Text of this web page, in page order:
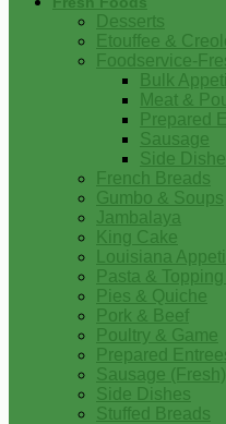
Desserts
Etouffee &
Foodservice-
Bulk
Meat &
Prepared
Sausage
Side
French Breads
Gumbo & Soups
Jambalaya
King Cake
Louisiana
Pasta &
Pies & Quiche
Pork & Beef
Poultry & Game
Prepared
Sausage (Fresh)
Side Dishes
Stuffed Breads